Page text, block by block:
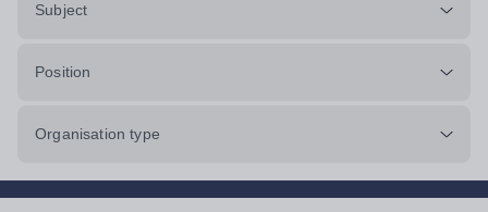
Subject
Position
Organisation type